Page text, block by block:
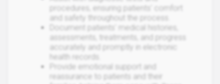
procedures, ensuring patients' comfort
and safety throughout the process.
Document patients' medical histories,
assessments, treatments, and progress
accurately and promptly in electronic
health records.
Provide emotional support and
reassurance to patients and their